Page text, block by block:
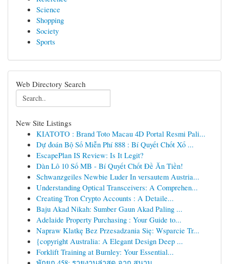
Science
Shopping
Society
Sports
Web Directory Search
New Site Listings
KIATOTO : Brand Toto Macau 4D Portal Resmi Pali...
Dự đoán Bộ Số Miễn Phí 888 : Bí Quyết Chốt Xổ ...
EscapePlan IS Review: Is It Legit?
Dàn Lô 10 Số MB - Bí Quyết Chốt Đề Ăn Tiền!
Schwanzgeiles Newbie Luder In versautem Austria...
Understanding Optical Transceivers: A Comprehen...
Creating Tron Crypto Accounts : A Detaile...
Baju Akad Nikah: Sumber Gaun Akad Paling ...
Adelaide Property Purchasing : Your Guide to...
Napraw Klatkę Bez Przesadzania Się: Wsparcie Tr...
{copyright Australia: A Elegant Design Deep ...
Forklift Training at Burnley: Your Essential...